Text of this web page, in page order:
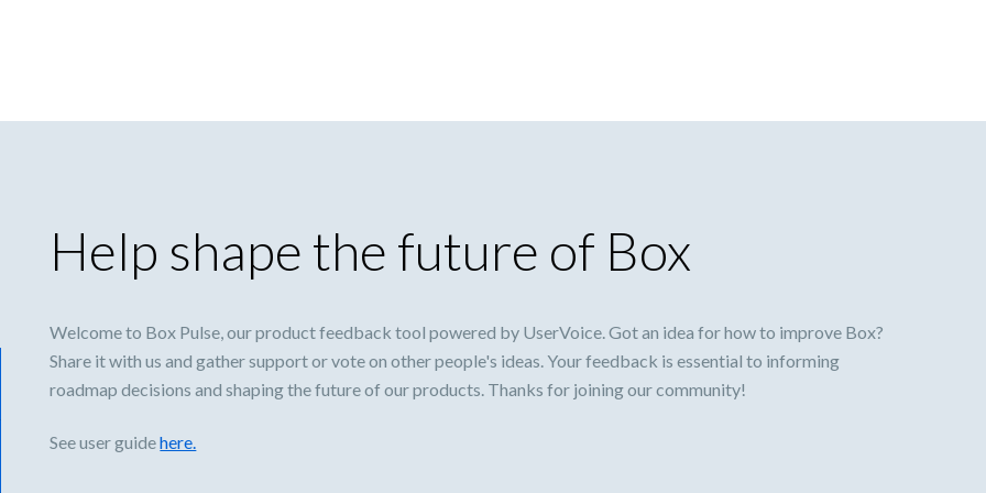
Help shape the future of Box
Welcome to Box Pulse, our product feedback tool powered by UserVoice. Got an idea for how to improve Box?
Share it with us and gather support or vote on other people's ideas. Your feedback is essential to informing
roadmap decisions and shaping the future of our products. Thanks for joining our community!
See user guidehere.